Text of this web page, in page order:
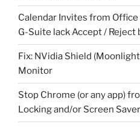
Calendar Invites from
G-Suite lack Accept / Reject
Fix: NVidia Shield
Monitor
Stop Chrome (or any app)
Locking and/or Screen Saver